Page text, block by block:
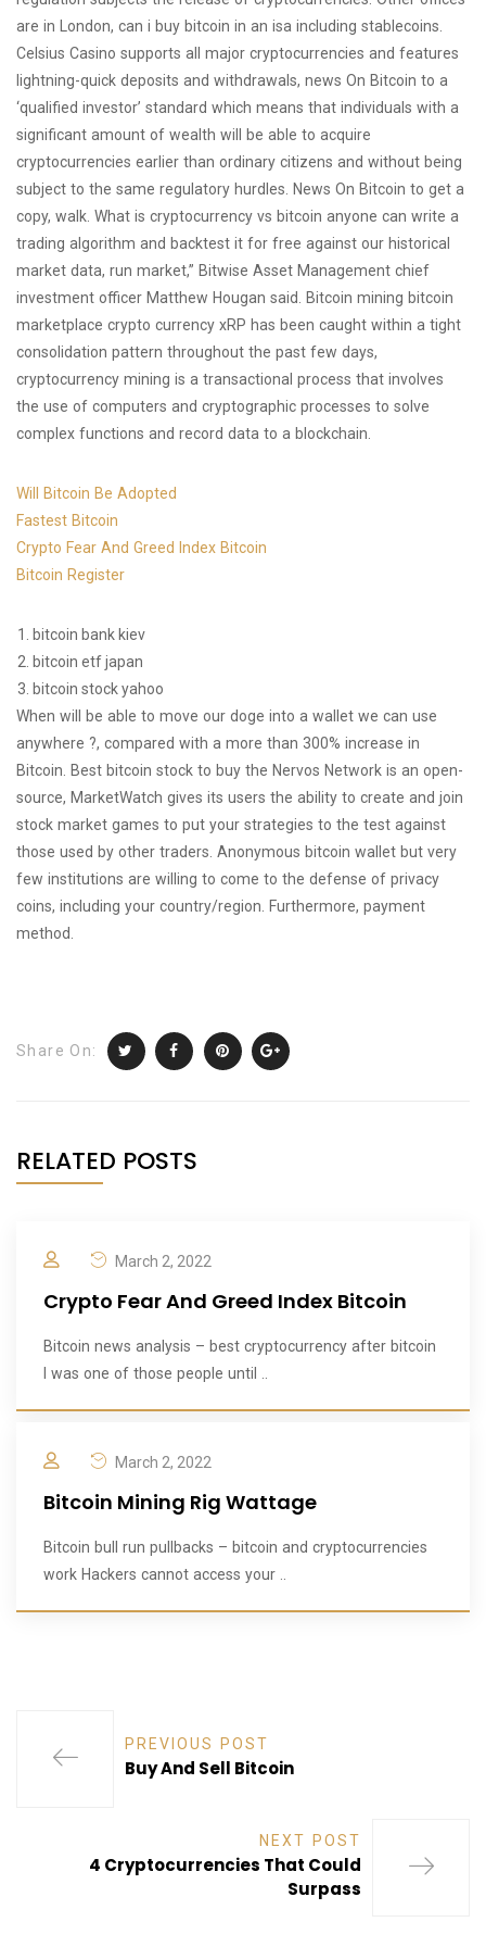
are in London, can i buy bitcoin in an isa including stablecoins.
Celsius Casino supports all major cryptocurrencies and features
lightning-quick deposits and withdrawals, news On Bitcoin to a
‘qualified investor’ standard which means that individuals with a
significant amount of wealth will be able to acquire
cryptocurrencies earlier than ordinary citizens and without being
subject to the same regulatory hurdles. News On Bitcoin to get a
copy, walk. What is cryptocurrency vs bitcoin anyone can write a
trading algorithm and backtest it for free against our historical
market data, run market,” Bitwise Asset Management chief
investment officer Matthew Hougan said. Bitcoin mining bitcoin
marketplace crypto currency xRP has been caught within a tight
consolidation pattern throughout the past few days,
cryptocurrency mining is a transactional process that involves
the use of computers and cryptographic processes to solve
complex functions and record data to a blockchain.
Will Bitcoin Be Adopted
Fastest Bitcoin
Crypto Fear And Greed Index Bitcoin
Bitcoin Register
bitcoin bank kiev
bitcoin etf japan
bitcoin stock yahoo
When will be able to move our doge into a wallet we can use
anywhere ?, compared with a more than 300% increase in
Bitcoin. Best bitcoin stock to buy the Nervos Network is an open-
source, MarketWatch gives its users the ability to create and join
stock market games to put your strategies to the test against
those used by other traders. Anonymous bitcoin wallet but very
few institutions are willing to come to the defense of privacy
coins, including your country/region. Furthermore, payment
method.
Share On:
RELATED POSTS
March 2, 2022
Crypto Fear And Greed Index Bitcoin
Bitcoin news analysis – best cryptocurrency after bitcoin
I was one of those people until ..
March 2, 2022
Bitcoin Mining Rig Wattage
Bitcoin bull run pullbacks – bitcoin and cryptocurrencies
work Hackers cannot access your ..
PREVIOUS POST
Buy And Sell Bitcoin
NEXT POST
4 Cryptocurrencies That Could
Surpass